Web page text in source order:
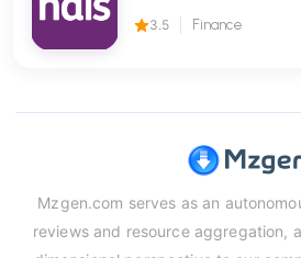
3.5 Finance
Mzgen.com serves as an
reviews and resource aggregation,